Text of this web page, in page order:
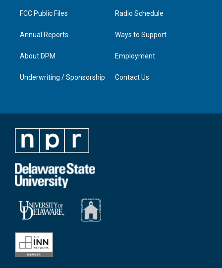
FCC Public Files
Annual Reports
About DPM
Underwriting / Sponsorship
Radio Schedule
Ways to Support
Employment
Contact Us